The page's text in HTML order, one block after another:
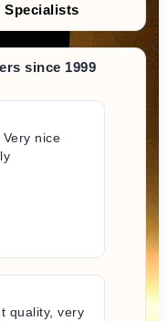
Specialists
since 1999
nice
quality, very